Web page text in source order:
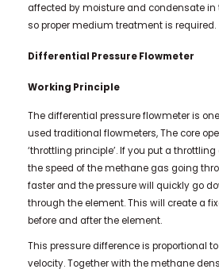
affected by moisture and condensate
so proper medium treatment is required.
Differential Pressure Flowmeter
Working Principle
The differential pressure flowmeter is
used traditional flowmeters, The core
‘throttling principle’. If you put a
the speed of the methane gas going
faster and the pressure will quickly go
through the element. This will create a
before and after the element.
This pressure difference is proportional
velocity. Together with the methane